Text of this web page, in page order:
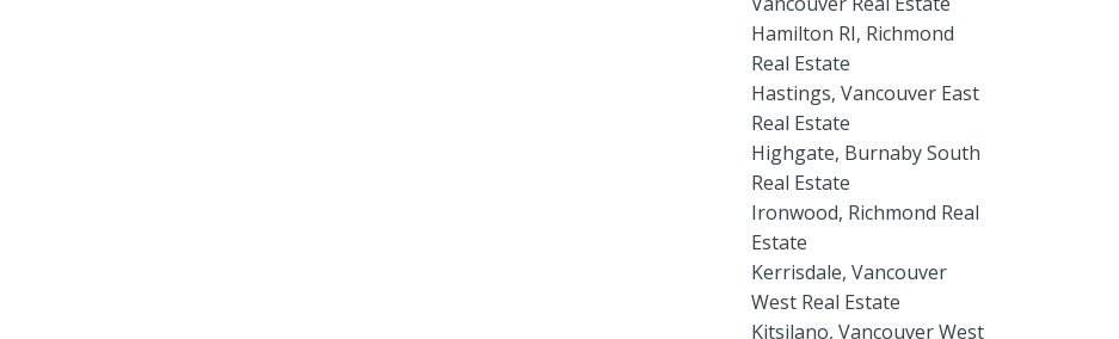
Hamilton RI, Richmond
Real Estate
Hastings, Vancouver East
Real Estate
Highgate, Burnaby South
Real Estate
Ironwood, Richmond Real
Estate
Kerrisdale, Vancouver
West Real Estate
Kitsilano, Vancouver West